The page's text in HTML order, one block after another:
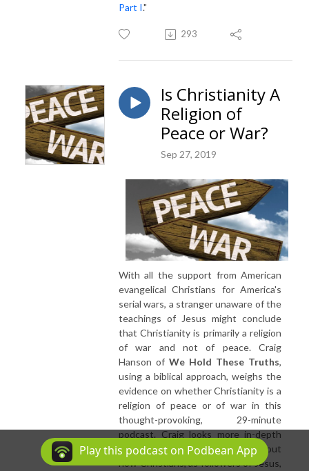
Part I."
293
Is Christianity A
Religion of
Peace or War?
Sep 27, 2019
With all the support from American
evangelical Christians for America's
serial wars, a stranger unaware of the
teachings of Jesus might conclude
that Christianity is primarily a religion
of war and not of peace. Craig
Hanson of We Hold These Truths,
using a biblical approach, weighs the
evidence on whether Christianity is a
religion of peace or of war in this
thought-provoking, 29-minute
podcast. Craig looks more in-depth
into a significant sermon series about
how Christians, as followers of Jesus,
Play this podcast on Podbean App